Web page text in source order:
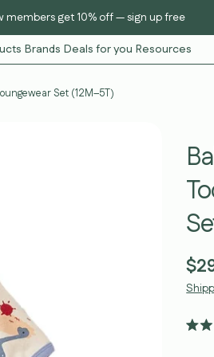
members get 10% off — sign up free
Brands Deals for you Resources
Set (12M–5T)